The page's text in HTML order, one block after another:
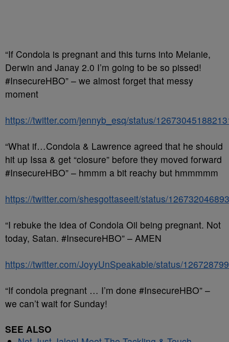
“If Condola is pregnant and this turns into Melanie,
Derwin and Janay 2.0 I’m going to be so pissed!
#InsecureHBO” – we almost forget that messy
moment
https://twitter.com/jennyb_esq/status/
“What if…Condola & Lawrence agreed that he should
hit up Issa & get “closure” before they moved forward
#InsecureHBO” – hmmm a bit reachy but hmmmmm
https://twitter.com/shesgottaseeit/status/
“I rebuke the idea of Condola Oil being pregnant. Not
today, Satan. #InsecureHBO” – AMEN
https://twitter.com/JoyyUnSpeakable/status/
“If condola pregnant … I’m done #InsecureHBO” –
we can’t wait for Sunday!
SEE ALSO